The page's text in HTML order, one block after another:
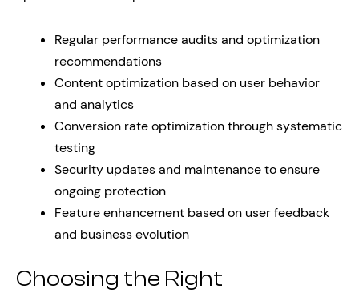
Regular performance audits and optimization
recommendations
Content optimization based on user behavior
and analytics
Conversion rate optimization through systematic
testing
Security updates and maintenance to ensure
ongoing protection
Feature enhancement based on user feedback
and business evolution
Choosing the Right